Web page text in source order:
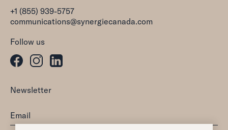
+1 (855) 939-5757
communications@synergiecanada.com
Follow us
Newsletter